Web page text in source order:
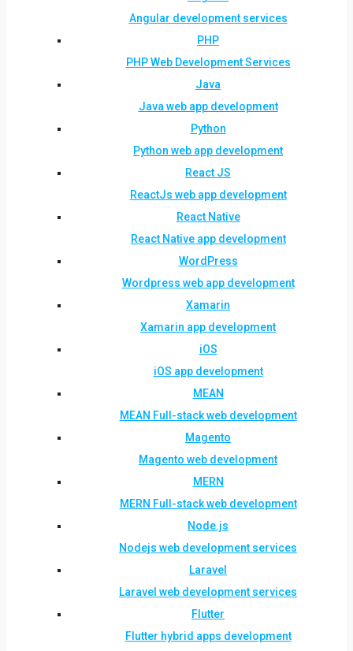
Angular development services
PHP
PHP Web Development Services
Java
Java web app development
Python
Python web app development
React JS
ReactJs web app development
React Native
React Native app development
WordPress
Wordpress web app development
Xamarin
Xamarin app development
iOS
iOS app development
MEAN
MEAN Full-stack web development
Magento
Magento web development
MERN
MERN Full-stack web development
Node.js
Nodejs web development services
Laravel
Laravel web development services
Flutter
Flutter hybrid apps development